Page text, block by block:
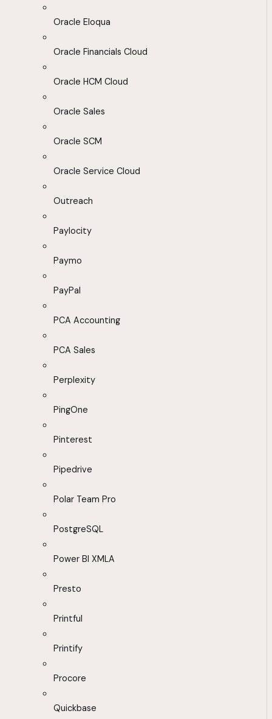
Oracle Eloqua
Oracle Financials Cloud
Oracle HCM Cloud
Oracle Sales
Oracle SCM
Oracle Service Cloud
Outreach
Paylocity
Paymo
PayPal
PCA Accounting
PCA Sales
Perplexity
PingOne
Pinterest
Pipedrive
Polar Team Pro
PostgreSQL
Power BI XMLA
Presto
Printful
Printify
Procore
Quickbase